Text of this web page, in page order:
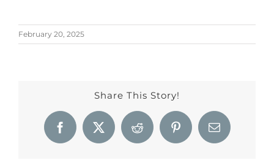
February 20, 2025
Share This Story!
Facebook
X Reddit PinterestEmail